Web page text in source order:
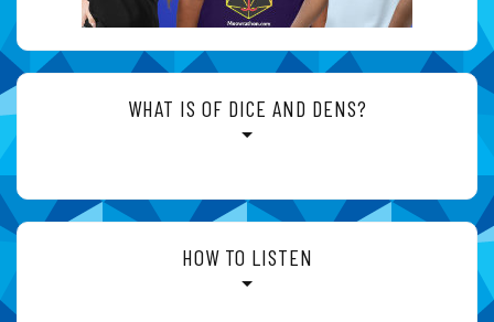
WHAT IS OF DICE AND DENS?
HOW TO LISTEN